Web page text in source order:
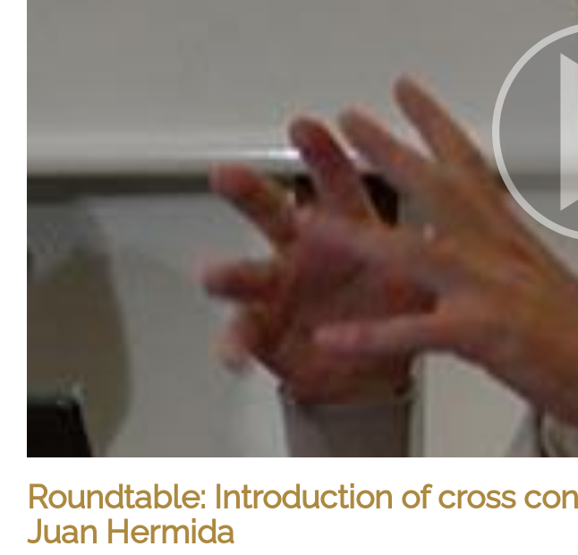
Roundtable: Introduction of cross
Juan Hermida